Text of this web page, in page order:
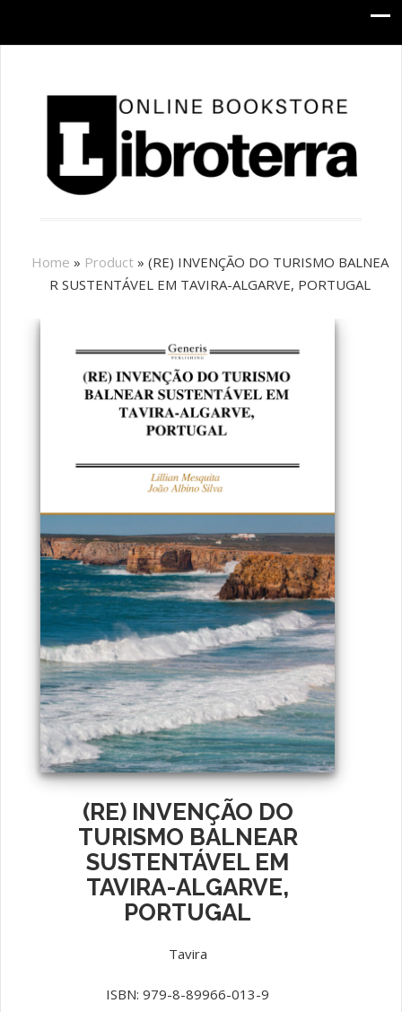
Home » Product » (RE) INVENÇÃO DO TURISMO BALNEA
R SUSTENTÁVEL EM TAVIRA-ALGARVE, PORTUGAL
(RE) INVENÇÃO DO
TURISMO BALNEAR
SUSTENTÁVEL EM
TAVIRA-ALGARVE,
PORTUGAL
Tavira
ISBN: 979-8-89966-013-9